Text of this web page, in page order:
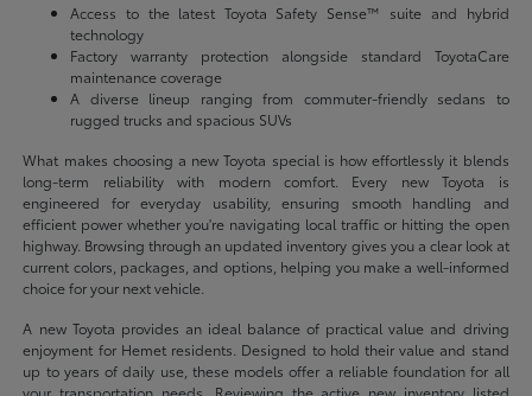
Access to the latest Toyota Safety Sense™ suite and hybrid
technology
Factory warranty protection alongside standard ToyotaCare
maintenance coverage
A diverse lineup ranging from commuter-friendly sedans to
rugged trucks and spacious SUVs
What makes choosing a new Toyota special is how effortlessly it blends
long-term reliability with modern comfort. Every new Toyota is
engineered for everyday usability, ensuring smooth handling and
efficient power whether you're navigating local traffic or hitting the open
highway. Browsing through an updated inventory gives you a clear look at
current colors, packages, and options, helping you make a well-informed
choice for your next vehicle.
A new Toyota provides an ideal balance of practical value and driving
enjoyment for Hemet residents. Designed to hold their value and stand
up to years of daily use, these models offer a reliable foundation for all
your transportation needs. Reviewing the active new inventory listed